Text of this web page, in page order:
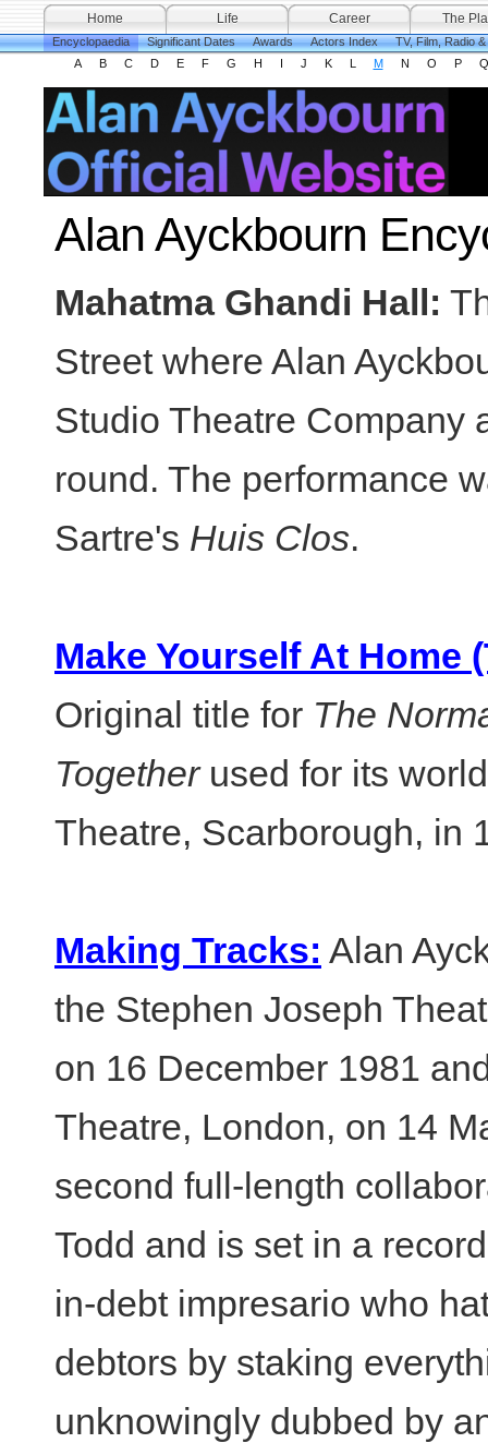
Home Life Career
The
Encyclopaedia
A
B C D E F G H I J K L M N O P Q
Significant Dates Awards Actors Index TV, Film, Radio
Alan Ayckbourn
Mahatma Ghandi Hall:
Street where Alan
Studio Theatre Company
round. The performance
Sartre's Huis Clos.
Make Yourself At Home
Original title for The
Togetherused for its
Theatre, Scarborough, in
Making Tracks: Alan
the Stephen Joseph
on 16 December 1981
Theatre, London, on 14
second full-length
Todd and is set in a
in-debt impresario who
debtors by staking
unknowingly dubbed by